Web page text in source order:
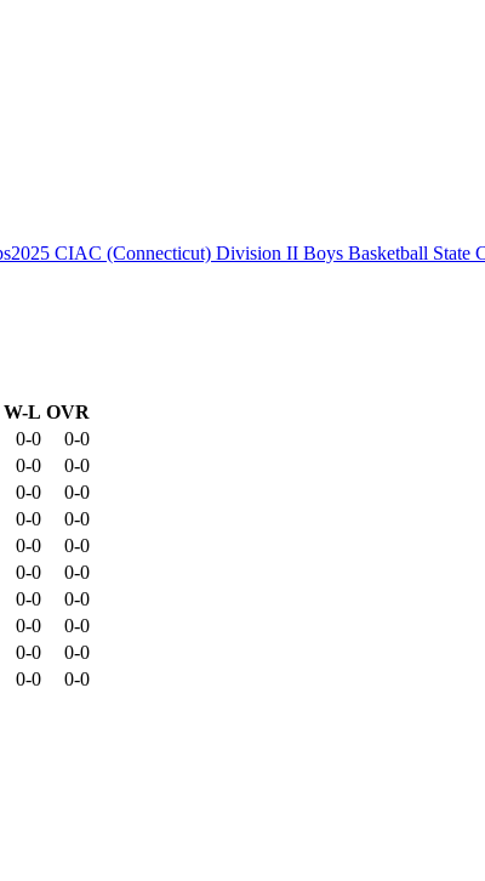
2025 CIAC (Connecticut) Division II Boys Basketball State
W-L OVR
0-0
0-0
0-0
0-0
0-0
0-0
0-0
0-0
0-0
0-0
0-0
0-0
0-0
0-0
0-0
0-0
0-0
0-0
0-0
0-0